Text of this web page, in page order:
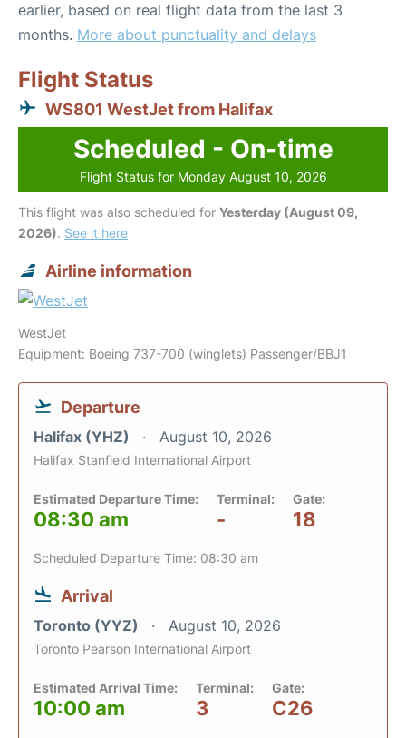
earlier, based on real flight data from the last 3
months. More about punctuality and delays
Flight Status
WS801 WestJet from Halifax
Scheduled - On-time
Flight Status for Monday August 10, 2026
This flight was also scheduled for Yesterday (August 09,
2026). See it here
Airline information
WestJet
Equipment: Boeing 737-700 (winglets) Passenger/BBJ1
Departure
Halifax (YHZ) August 10, 2026
Halifax Stanfield International Airport
Estimated Departure Time:
08:30 am
Terminal:
-
Gate:
18
Scheduled Departure Time: 08:30 am
Arrival
Toronto (YYZ) August 10, 2026
Toronto Pearson International Airport
Estimated Arrival Time:
10:00 am
Terminal:
3
Gate:
C26